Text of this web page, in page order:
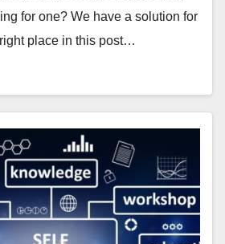
for one? We have a solution for
place in this post…